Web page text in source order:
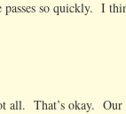
so quickly. I
That’s okay. Our